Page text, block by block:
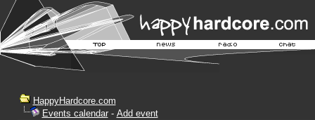
HappyHardcore.com
Events calendar- Add event